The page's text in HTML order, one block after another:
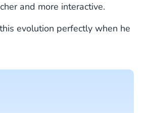
and more interactive.
evolution perfectly when he